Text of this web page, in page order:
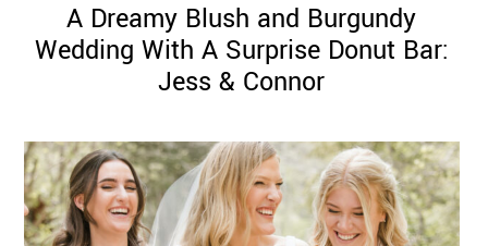
A Dreamy Blush and Burgundy
Wedding With A Surprise Donut Bar:
Jess & Connor